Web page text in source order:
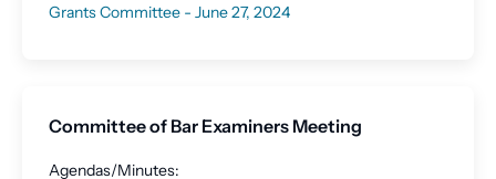
Grants Committee - June 27, 2024
Committee of Bar Examiners Meeting
Agendas/Minutes: